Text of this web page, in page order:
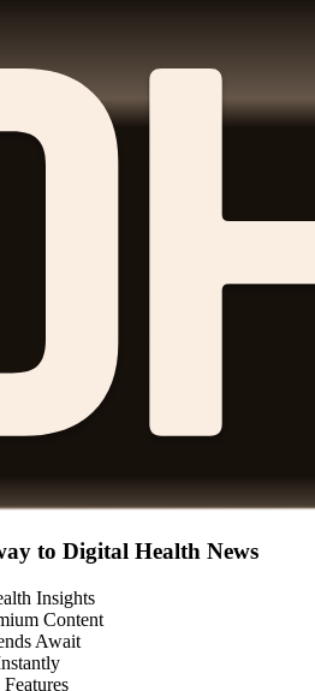
to Digital Health News
Insights
Content
Await